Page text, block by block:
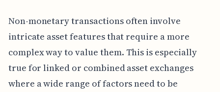
Non-monetary transactions often involve
intricate asset features that require a more
complex way to value them. This is especially
true for linked or combined asset exchanges
where a wide range of factors need to be